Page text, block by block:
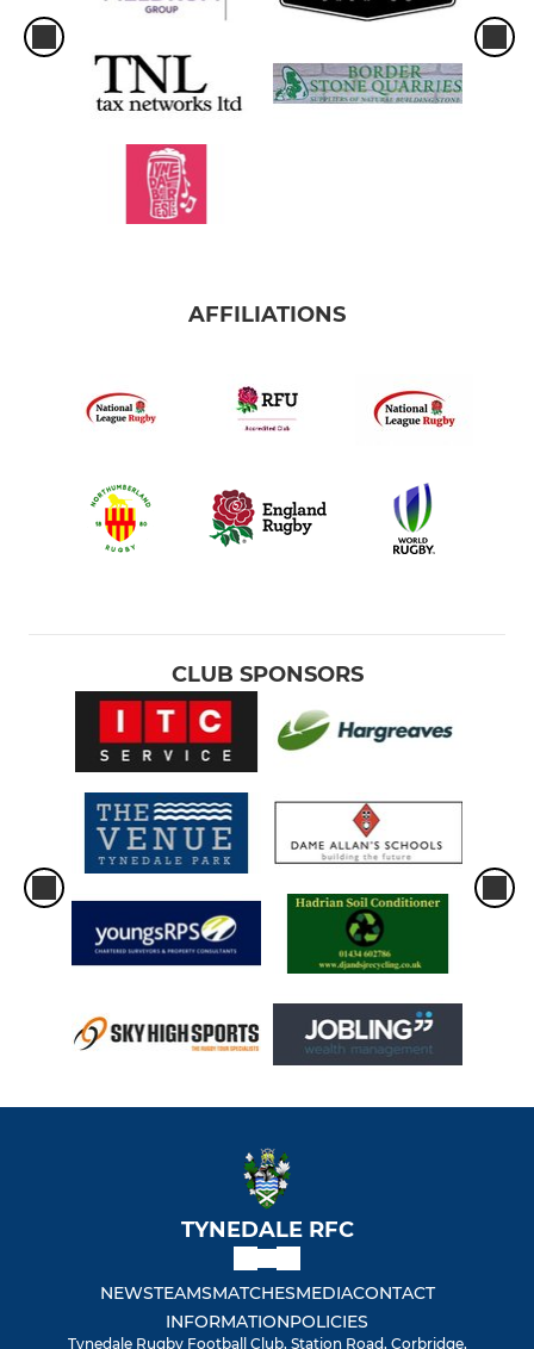
AFFILIATIONS
CLUB SPONSORS
TYNEDALE RFC
NEWSTEAMSMATCHESMEDIACONTACT
INFORMATIONPOLICIES
Tynedale Rugby Football Club, Station Road, Corbridge,